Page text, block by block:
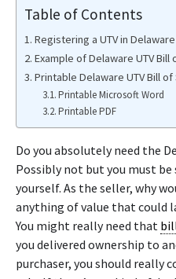
Table of Contents
Registering a UTV in Delaware
Example of Delaware UTV Bill
Printable Delaware UTV Bill of
Printable Microsoft Word
Printable PDF
Do you absolutely need the
Possibly not but you must
yourself. As the seller, why
anything of value that could
You might really need that
you delivered ownership to
purchaser, you should really